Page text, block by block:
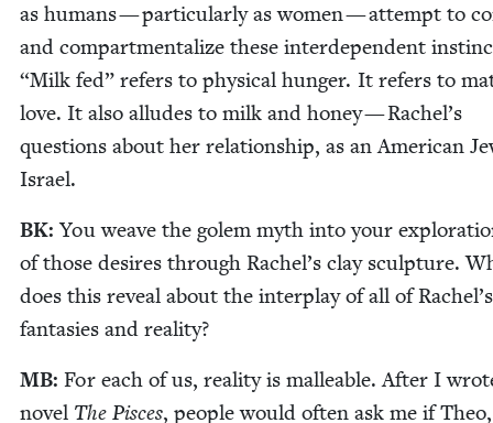
as humans — par­tic­u­lar­ly as women — attempt to
and com­part­men­tal­ize these inter­de­pen­dent
“Milk fed” refers to phys­i­cal hunger. It refers to
love. It also alludes to milk and hon­ey — Rachel’s
ques­tions about her rela­tion­ship, as an Amer­i­can
Israel.
BK: You weave the golem myth into your
of those desires through Rachel’s clay sculp­ture.
does this reveal about the inter­play of all of Rachel’s
fan­tasies and reality?
MB: For each of us, real­i­ty is mal­leable. After I
nov­el The Pisces, peo­ple would often ask me if